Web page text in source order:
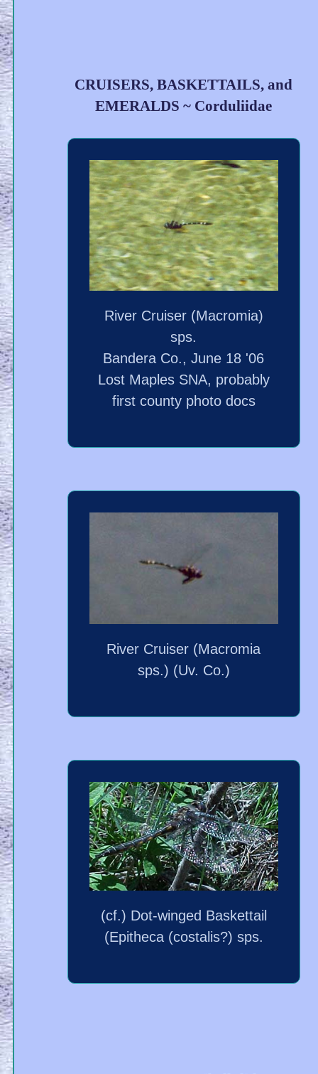
CRUISERS, BASKETTAILS, and
EMERALDS ~ Corduliidae
River Cruiser (Macromia)
sps.
Bandera Co., June 18 '06
Lost Maples SNA, probably
first county photo docs
River Cruiser (Macromia
sps.) (Uv. Co.)
(cf.) Dot-winged Baskettail
(Epitheca (costalis?) sps.